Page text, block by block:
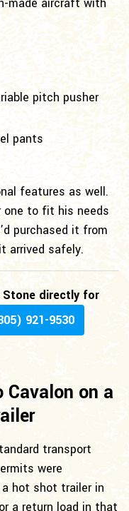
pitch pusher
pants
features as well.
one to fit his needs
purchased it from
arrived safely.
Stone directly for
921-9530
Cavalon on a
transport
were
hot shot trailer in
a return load in that